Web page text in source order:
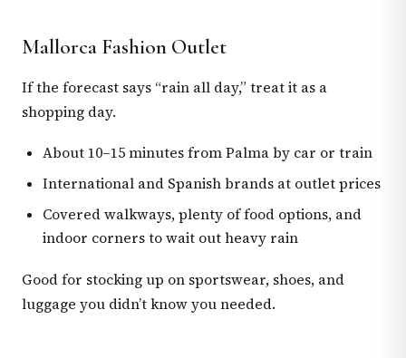
Mallorca Fashion Outlet
If the forecast says “rain all day,” treat it as a
shopping day.
About 10–15 minutes from Palma by car or train
International and Spanish brands at outlet prices
Covered walkways, plenty of food options, and
indoor corners to wait out heavy rain
Good for stocking up on sportswear, shoes, and
luggage you didn’t know you needed.